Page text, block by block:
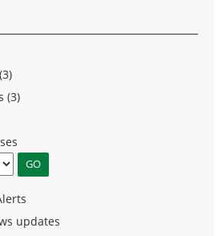
(3)
updates